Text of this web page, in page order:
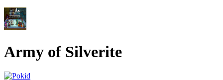
Army of Silverite